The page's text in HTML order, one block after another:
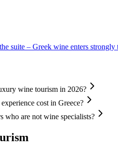
suite – Greek wine enters
wine tourism in 2026?
cost in Greece?
who are not wine specialists?